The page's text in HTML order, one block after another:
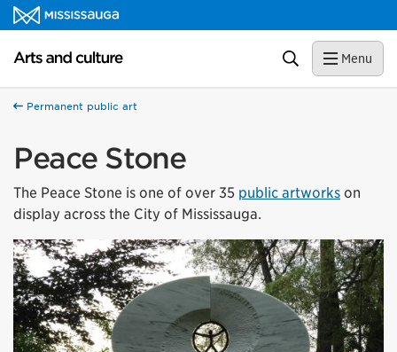
Skip to content
Arts and culture Homepage Search Menu
Permanent public art
Peace Stone
The Peace Stone is one of over 35 public artworks on
display across the City of Mississauga.